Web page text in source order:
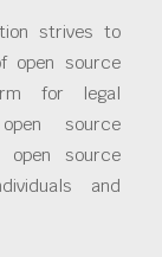
strives to
open source
for legal
source
open source
and